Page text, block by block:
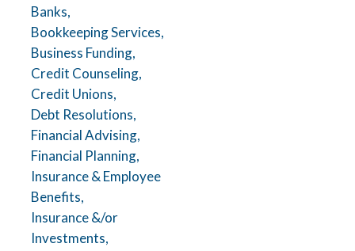
Banks,
Bookkeeping Services,
Business Funding,
Credit Counseling,
Credit Unions,
Debt Resolutions,
Financial Advising,
Financial Planning,
Insurance & Employee
Benefits,
Insurance &/or
Investments,